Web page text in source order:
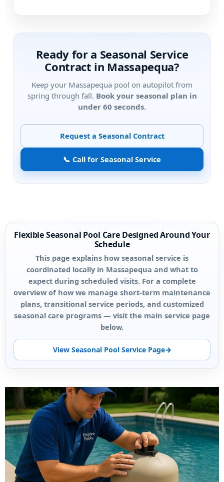
Ready for a Seasonal Service
Contract in
?
Keep your
pool on autopilot from
spring through fall. Book your seasonal plan in
under 60 seconds.
Request a Seasonal Contract
📞 Call for Seasonal Service
Flexible Seasonal Pool Care Designed Around Your
Schedule
This page explains how seasonal service is
coordinated locally in Massapequa and what to
expect during scheduled visits. For a complete
overview of how we manage short-term maintenance
plans, transitional service periods, and customized
seasonal care programs — visit the main service page
below.
View Seasonal Pool Service Page